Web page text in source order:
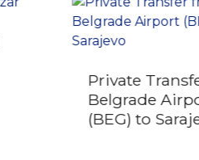
Private
Belgrade
(BEG) to